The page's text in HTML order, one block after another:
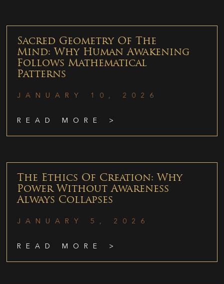
Sacred Geometry Of The
Mind: Why Human Awakening
Follows Mathematical
Patterns
JANUARY 10, 2026
READ MORE >
The Ethics Of Creation: Why
Power Without Awareness
Always Collapses
JANUARY 5, 2026
READ MORE >